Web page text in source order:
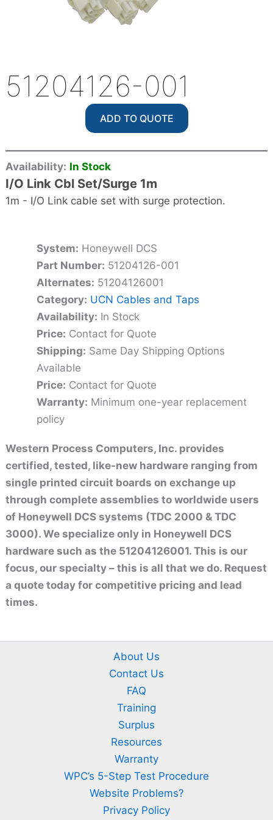
51204126-001
ADD TO QUOTE
Availability: In Stock
I/O Link Cbl Set/Surge 1m
1m - I/O Link cable set with surge protection.
System: Honeywell DCS
Part Number: 51204126-001
Alternates: 51204126001
Category: UCN Cables and Taps
Availability: In Stock
Price: Contact for Quote
Shipping: Same Day Shipping Options
Available
Price: Contact for Quote
Warranty: Minimum one-year replacement
policy
Western Process Computers, Inc. provides
certified, tested, like-new hardware ranging from
single printed circuit boards on exchange up
through complete assemblies to worldwide users
of Honeywell DCS systems (TDC 2000 & TDC
3000). We specialize only in Honeywell DCS
hardware such as the 51204126001. This is our
focus, our specialty – this is all that we do. Request
a quote today for competitive pricing and lead
times.
About Us
Contact Us
FAQ
Training
Surplus
Resources
Warranty
WPC’s 5-Step Test Procedure
Website Problems?
Privacy Policy